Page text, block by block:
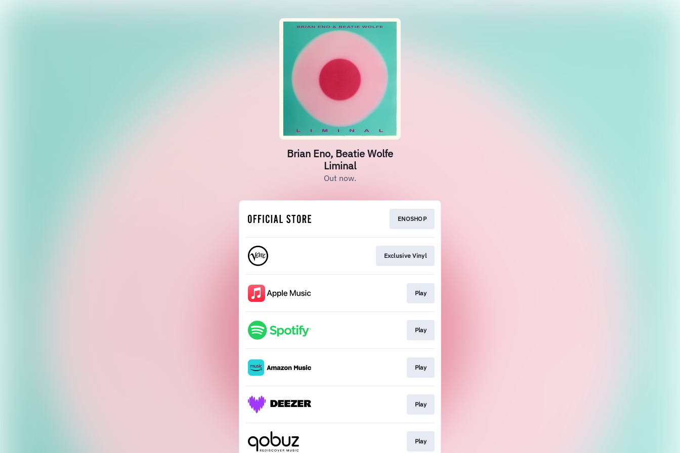
Brian Eno, Beatie Wolfe
Liminal
Out now.
ENOSHOP
Exclusive Vinyl
Play
Play
Play
Play
Play